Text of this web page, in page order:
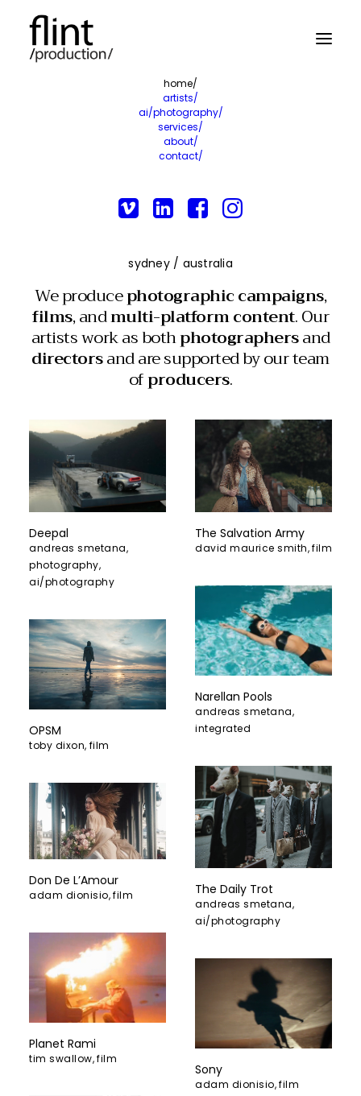
home/
artists/
ai/photography/
services/
about/
contact/
sydney / australia
We producephotographic campaigns,
films, andmulti-platform content. Our
artists work as bothphotographersand
directorsand are supported by our team
ofproducers.
Deepal
andreas smetana,
photography,
ai/photography
The Salvation Army
david maurice smith,film
Narellan Pools
andreas smetana,
integrated
OPSM
toby dixon, film
The Daily Trot
andreas smetana,
ai/photography
Don De L’Amour
adam dionisio,film
Planet Rami
tim swallow,film
Sony
adam dionisio,film